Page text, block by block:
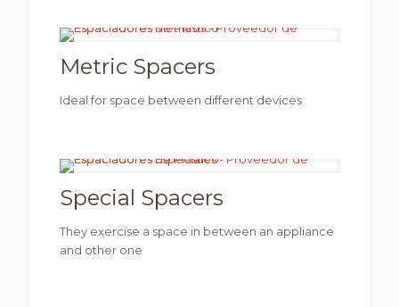
Metric Spacers
Ideal for space between different devices
Special Spacers
They exercise a space in between an appliance
and other one